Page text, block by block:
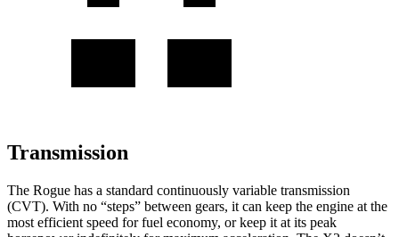
Transmission
The Rogue has a standard continuously variable transmission
(CVT). With no “steps” between gears, it can keep the engine at the
most efficient speed for fuel economy, or keep it at its peak